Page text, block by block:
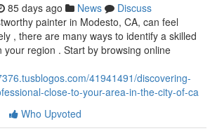
85 days ago News
Discuss
painter in Modesto, CA, can feel
, there are many ways to identify a skilled
your region . Start by browsing online
41941491/discovering-
close-to-your-area-in-the-city-of-ca
Who Upvoted